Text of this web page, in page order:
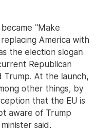
"Make
America with
the election slogan
Republican
Trump. At the launch,
other things, by
that the EU is
aware of Trump
said,